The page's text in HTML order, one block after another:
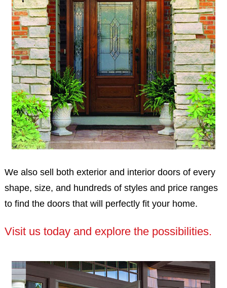
We also sell both exterior and interior doors of every
shape, size, and hundreds of styles and price ranges
to find the doors that will perfectly fit your home.
Visit us today and explore the possibilities.